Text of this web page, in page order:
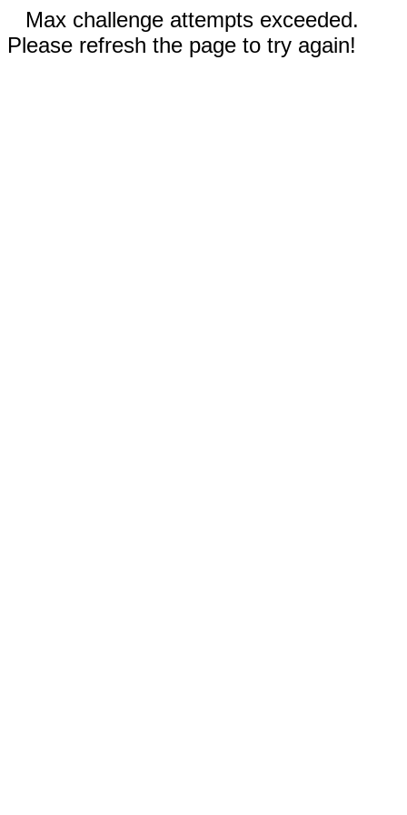
Max challenge attempts exceeded.
Please refresh the page to try again!